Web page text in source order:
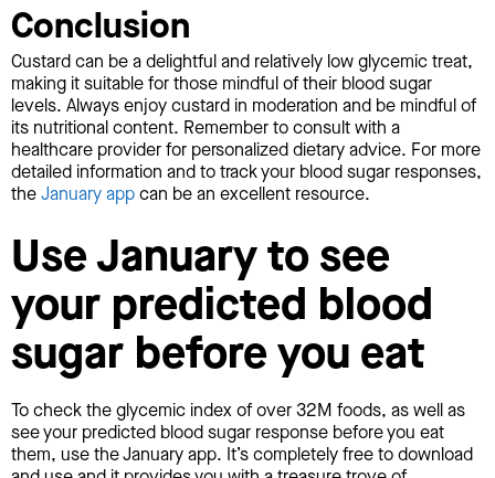
Conclusion
Custard can be a delightful and relatively low glycemic treat,
making it suitable for those mindful of their blood sugar
levels. Always enjoy custard in moderation and be mindful of
its nutritional content. Remember to consult with a
healthcare provider for personalized dietary advice. For more
detailed information and to track your blood sugar responses,
theJanuary appcan be an excellent resource.
Use January to see
your predicted blood
sugar before you eat
To check the glycemic index of over 32M foods, as well as
see your predicted blood sugar response before you eat
them, use the January app. It’s completely free to download